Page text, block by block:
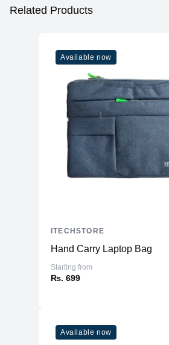
Related Products
Available now
Hand Carry Laptop Bag
Starting from
₨. 699
ITECHSTORE
Available now